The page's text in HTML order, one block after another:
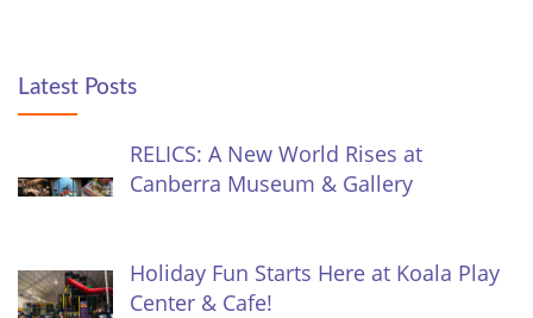
Latest Posts
RELICS: A New World Rises at
Canberra Museum & Gallery
Holiday Fun Starts Here at Koala Play
Center & Cafe!